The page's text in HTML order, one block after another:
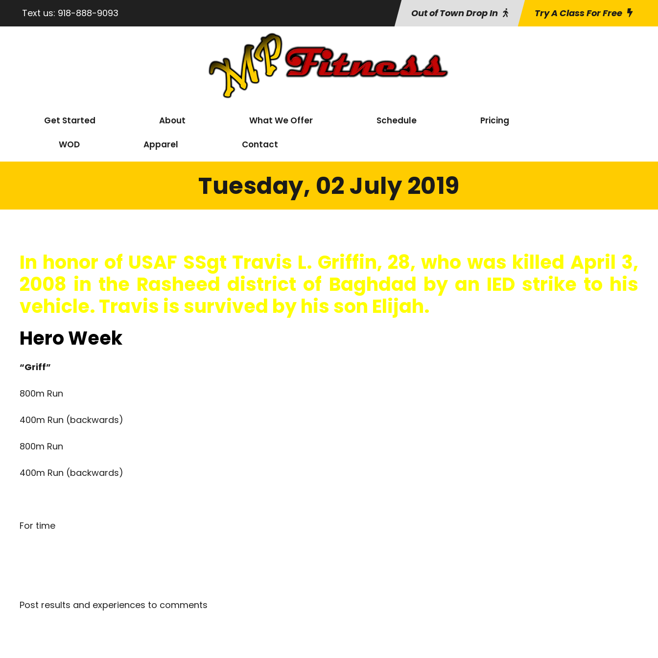
Text us: 918-888-9093 Out of Town Drop In Try A Class For Free
Get Started About What We Offer Schedule Pricing
WOD Apparel Contact
Tuesday, 02 July 2019
In honor of USAF SSgt Travis L. Griffin, 28, who was killed April 3,
2008 in the Rasheed district of Baghdad by an IED strike to his
vehicle. Travis is survived by his son Elijah.
Hero Week
“Griff”
800m Run
400m Run (backwards)
800m Run
400m Run (backwards)
For time
Post results and experiences to comments